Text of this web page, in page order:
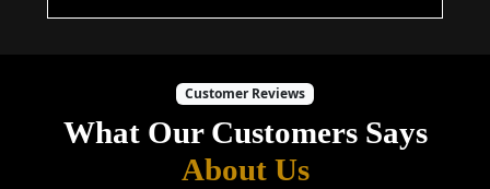
Customer Reviews
What Our Customers Says
About Us